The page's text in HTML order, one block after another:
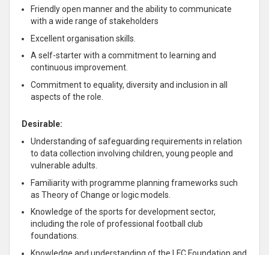
Friendly open manner and the ability to communicate
with a wide range of stakeholders
Excellent organisation skills.
A self-starter with a commitment to learning and
continuous improvement.
Commitment to equality, diversity and inclusion in all
aspects of the role.
Desirable:
Understanding of safeguarding requirements in relation
to data collection involving children, young people and
vulnerable adults.
Familiarity with programme planning frameworks such
as Theory of Change or logic models.
Knowledge of the sports for development sector,
including the role of professional football club
foundations.